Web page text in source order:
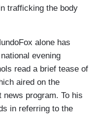
trafficking the body
alone has
evening
read a brief tease of
aired on the
news program. To his
in referring to the